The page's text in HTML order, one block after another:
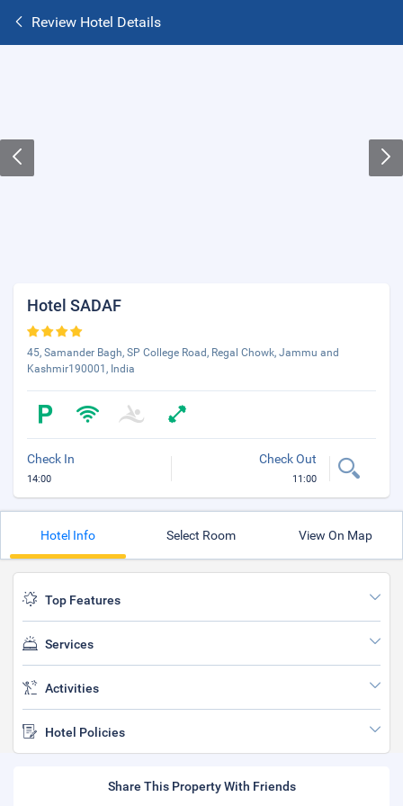
Review Hotel Details
Hotel SADAF
45, Samander Bagh, SP College Road, Regal Chowk, Jammu and
Kashmir190001, India
Check In
14:00
Check Out
11:00
Hotel Info Select Room View On Map
Top Features
Services
Activities
Hotel Policies
Share This Property With Friends